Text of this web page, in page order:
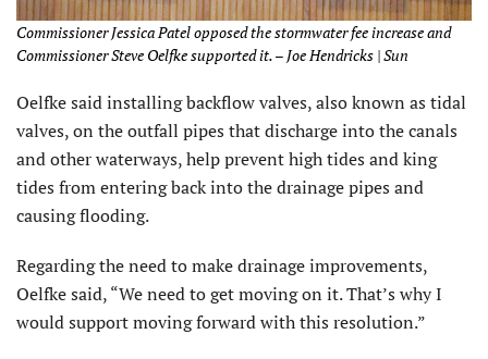
Commissioner Jessica Patel opposed the stormwater fee increase and
Commissioner Steve Oelfke supported it. – Joe Hendricks | Sun
Oelfke said installing backflow valves, also known as tidal
valves, on the outfall pipes that discharge into the canals
and other waterways, help prevent high tides and king
tides from entering back into the drainage pipes and
causing flooding.
Regarding the need to make drainage improvements,
Oelfke said, “We need to get moving on it. That’s why I
would support moving forward with this resolution.”